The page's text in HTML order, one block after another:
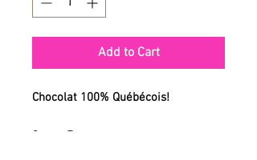
Add to Cart
Chocolat 100% Québécois!
9 po x 7 po